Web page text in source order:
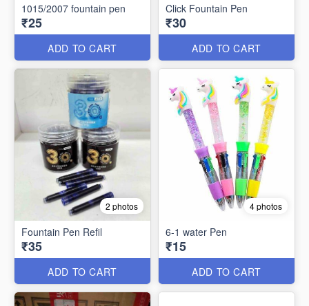
1015/2007 fountain pen
₹25
ADD TO CART
Click Fountain Pen
₹30
ADD TO CART
2 photos
Fountain Pen Refil
₹35
ADD TO CART
4 photos
6-1 water Pen
₹15
ADD TO CART